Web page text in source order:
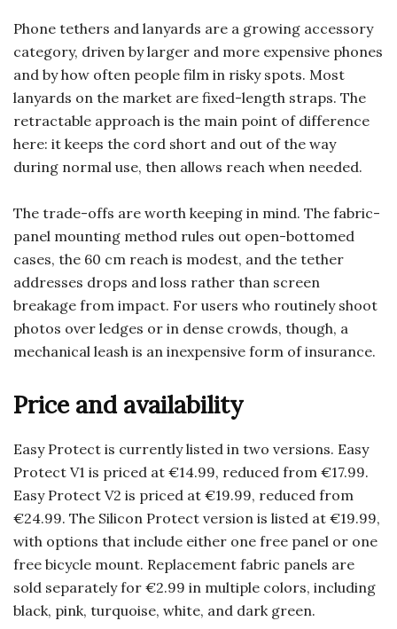
Phone tethers and lanyards are a growing accessory
category, driven by larger and more expensive phones
and by how often people film in risky spots. Most
lanyards on the market are fixed-length straps. The
retractable approach is the main point of difference
here: it keeps the cord short and out of the way
during normal use, then allows reach when needed.
The trade-offs are worth keeping in mind. The fabric-
panel mounting method rules out open-bottomed
cases, the 60 cm reach is modest, and the tether
addresses drops and loss rather than screen
breakage from impact. For users who routinely shoot
photos over ledges or in dense crowds, though, a
mechanical leash is an inexpensive form of insurance.
Price and availability
Easy Protect is currently listed in two versions. Easy
Protect V1 is priced at €14.99, reduced from €17.99.
Easy Protect V2 is priced at €19.99, reduced from
€24.99. The Silicon Protect version is listed at €19.99,
with options that include either one free panel or one
free bicycle mount. Replacement fabric panels are
sold separately for €2.99 in multiple colors, including
black, pink, turquoise, white, and dark green.